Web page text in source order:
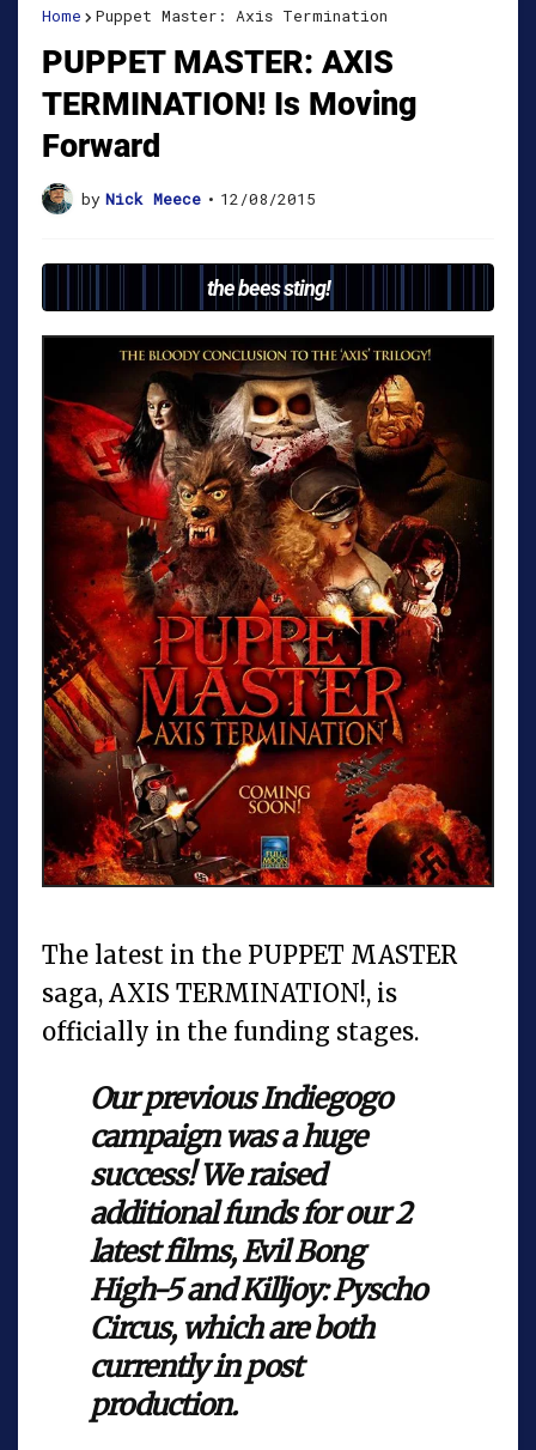
Home Puppet Master: Axis Termination
PUPPET MASTER: AXIS
TERMINATION! Is Moving
Forward
by Nick Meece • 12/08/2015
the bees sting!
The latest in the PUPPET MASTER
saga, AXIS TERMINATION!, is
officially in the funding stages.
Our previous Indiegogo
campaign was a huge
success! We raised
additional funds for our 2
latest films, Evil Bong
High-5 and Killjoy: Pyscho
Circus, which are both
currently in post
production.